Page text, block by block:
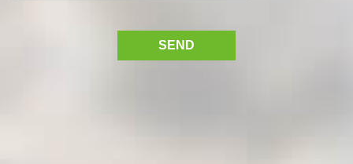
SEND